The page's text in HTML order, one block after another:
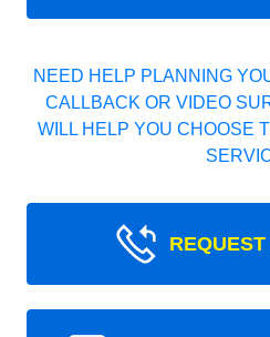
NEED HELP PLANNING
CALLBACK OR VIDEO
WILL HELP YOU CHOOSE